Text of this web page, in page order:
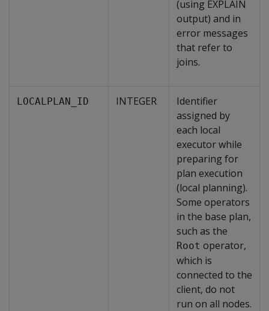
(using EXPLAIN
output) and in
error messages
that refer to
joins.
LOCALPLAN_ID INTEGER
Identifier
assigned by
each local
executor while
preparing for
plan execution
(local planning).
Some operators
in the base plan,
such as the
Root operator,
which is
connected to the
client, do not
run on all nodes.